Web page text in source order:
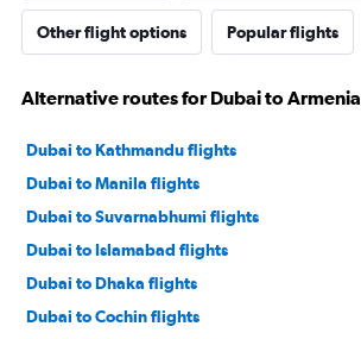
Other flight options Popular flights
Alternative routes for Dubai to Armenia
Dubai to Kathmandu flights
Dubai to Manila flights
Dubai to Suvarnabhumi flights
Dubai to Islamabad flights
Dubai to Dhaka flights
Dubai to Cochin flights